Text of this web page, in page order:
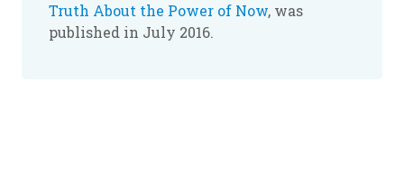
Truth About the Power of Now, was
published in July 2016.